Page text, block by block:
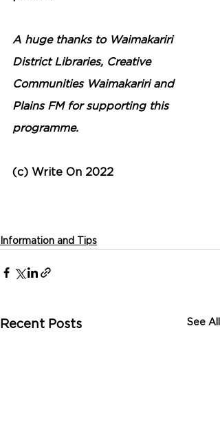
A huge thanks to Waimakariri
District Libraries, Creative
Communities Waimakariri and
Plains FM for supporting this
programme.
(c) Write On 2022
Information and Tips
Recent Posts See All